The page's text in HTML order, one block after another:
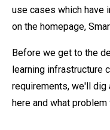
use cases which have
on the homepage,
Before we get to the
learning infrastructure
requirements, we'll
here and what